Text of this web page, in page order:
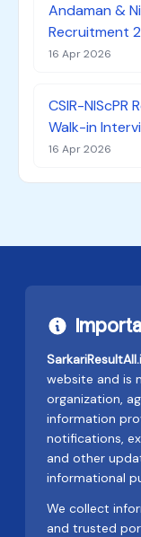
Andaman &
Recruitment
16 Apr 2026
CSIR-
Walk-in
16 Apr 2026
website and is
organization,
information
notifications,
and other
informational
We collect
and trusted